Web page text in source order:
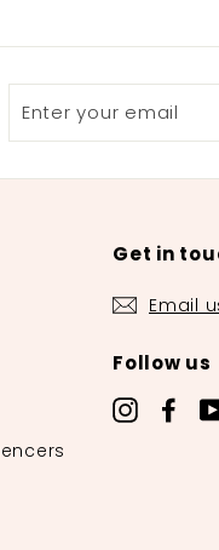
Get in
Email
Follow us